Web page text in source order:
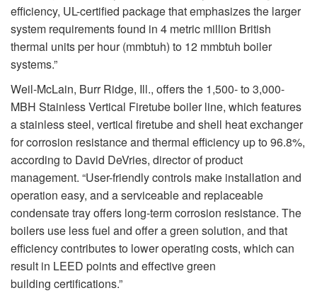
efficiency, UL-certified package that emphasizes the larger
system requirements found in 4 metric million British
thermal units per hour (mmbtuh) to 12 mmbtuh boiler
systems.”
Weil-McLain, Burr Ridge, Ill., offers the 1,500- to 3,000-
MBH Stainless Vertical Firetube boiler line, which features
a stainless steel, vertical firetube and shell heat exchanger
for corrosion resistance and thermal efficiency up to 96.8%,
according to David DeVries, director of product
management. “User-friendly controls make installation and
operation easy, and a serviceable and replaceable
condensate tray offers long-term corrosion resistance. The
boilers use less fuel and offer a green solution, and that
efficiency contributes to lower operating costs, which can
result in LEED points and effective green
building certifications.”